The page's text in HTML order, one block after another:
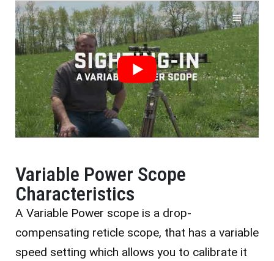
Variable Power Scope
Characteristics
A Variable Power scope is a drop-
compensating reticle scope, that has a variable
speed setting which allows you to calibrate it